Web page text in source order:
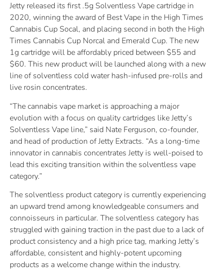
Jetty released its first .5g Solventless Vape cartridge in
2020, winning the award of Best Vape in the High Times
Cannabis Cup Socal, and placing second in both the High
Times Cannabis Cup Norcal and Emerald Cup. The new
1g cartridge will be affordably priced between $55 and
$60. This new product will be launched along with a new
line of solventless cold water hash-infused pre-rolls and
live rosin concentrates.
“The cannabis vape market is approaching a major
evolution with a focus on quality cartridges like Jetty’s
Solventless Vape line,” said Nate Ferguson, co-founder,
and head of production of Jetty Extracts. “As a long-time
innovator in cannabis concentrates Jetty is well-poised to
lead this exciting transition within the solventless vape
category.”
The solventless product category is currently experiencing
an upward trend among knowledgeable consumers and
connoisseurs in particular. The solventless category has
struggled with gaining traction in the past due to a lack of
product consistency and a high price tag, marking Jetty’s
affordable, consistent and highly-potent upcoming
products as a welcome change within the industry.